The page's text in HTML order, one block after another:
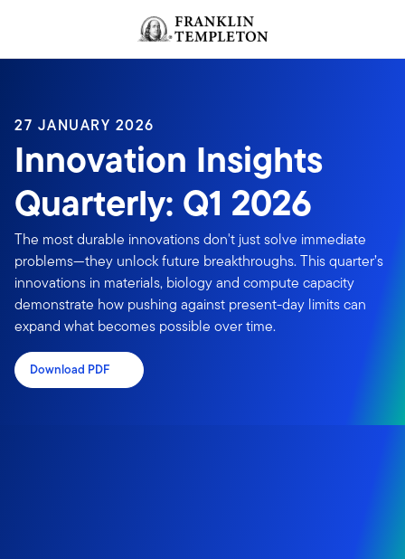
Header menu toggle
27 JANUARY 2026
Innovation Insights
Quarterly: Q1 2026
The most durable innovations don't just solve immediate
problems—they unlock future breakthroughs. This quarter’s
innovations in materials, biology and compute capacity
demonstrate how pushing against present-day limits can
expand what becomes possible over time.
Download PDF